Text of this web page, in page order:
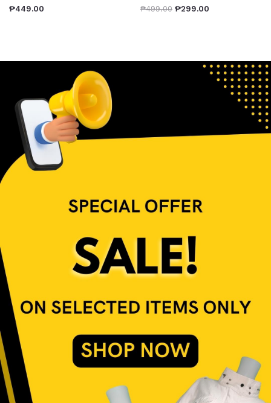
₱449.00 ₱499.00 ₱299.00